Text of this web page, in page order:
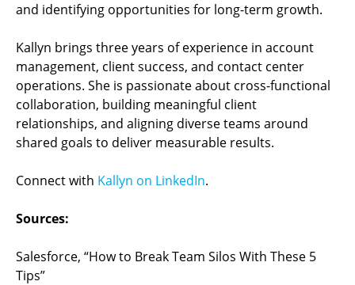
and identifying opportunities for long-term growth.
Kallyn brings three years of experience in account
management, client success, and contact center
operations. She is passionate about cross-functional
collaboration, building meaningful client
relationships, and aligning diverse teams around
shared goals to deliver measurable results.
Connect with Kallyn on LinkedIn.
Sources:
Salesforce, “How to Break Team Silos With These 5
Tips”